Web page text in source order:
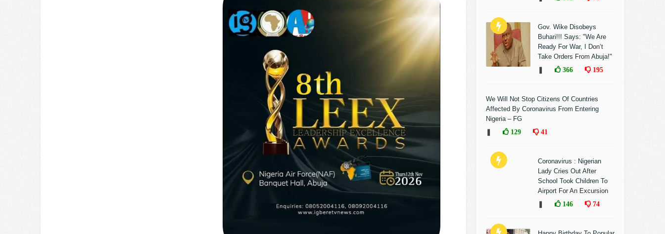
Gov. Wike Disobeys
Buhari!!! Says: "We Are
Ready For War, I Don’t
Take Orders From Abuja!"
366 195
We Will Not Stop Citizens Of Countries
Affected By Coronavirus From Entering
Nigeria – FG
129 41
Coronavirus : Nigerian
Lady Cries Out After
School Took Children To
Airport For An Excursion
146 74